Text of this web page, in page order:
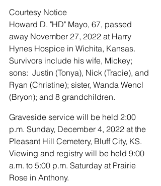
Courtesy Notice
Howard D. "HD" Mayo, 67, passed
away November 27, 2022 at Harry
Hynes Hospice in Wichita, Kansas.
Survivors include his wife, Mickey;
sons:  Justin (Tonya), Nick (Tracie), and
Ryan (Christine); sister, Wanda Wencl
(Bryon); and 8 grandchildren.
Graveside service will be held 2:00
p.m. Sunday, December 4, 2022 at the
Pleasant Hill Cemetery, Bluff City, KS.
Viewing and registry will be held 9:00
a.m. to 5:00 p.m. Saturday at Prairie
Rose in Anthony.